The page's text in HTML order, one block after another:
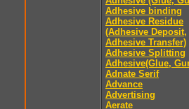
Adhesive binding
Adhesive Residue
(Adhesive Deposit,
Adhesive Transfer)
Adhesive Splitting
Adhesive(Glue,
Adnate Serif
Advance
Advertising
Aerate